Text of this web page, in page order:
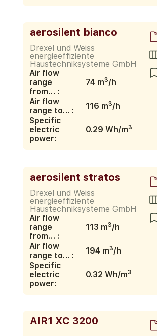
aerosilent bianco
Drexel und Weiss
energieeffiziente
Haustechniksysteme GmbH
Air flow
range
from… :
74 m3/h
Air flow
range to… :
116 m3/h
Specific
electric
power:
0.29 Wh/m3
aerosilent stratos
Drexel und Weiss
energieeffiziente
Haustechniksysteme GmbH
Air flow
range
from… :
113 m3/h
Air flow
range to… :
194 m3/h
Specific
electric
power:
0.32 Wh/m3
AIR1 XC 3200